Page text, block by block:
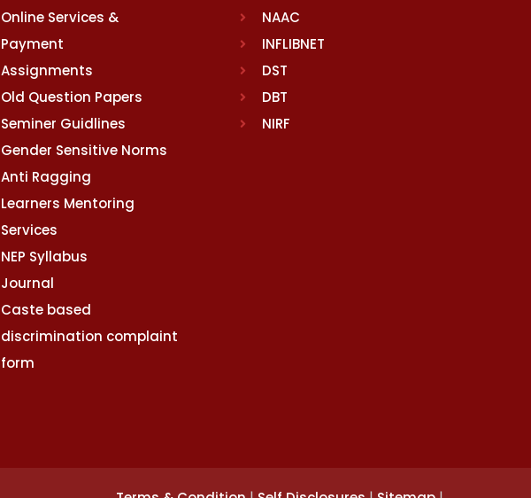
Online Services &
Payment
Assignments
Old Question Papers
Seminer Guidlines
Gender Sensitive Norms
Anti Ragging
Learners Mentoring
Services
NEP Syllabus
Journal
Caste based
discrimination complaint
form
NAAC
INFLIBNET
DST
DBT
NIRF